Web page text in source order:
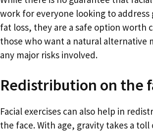
work for everyone looking to address
fat loss, they are a safe option worth
those who want a natural alternative
any major risks involved.
Redistribution on the
Facial exercises can also help in
the face. With age, gravity takes a toll